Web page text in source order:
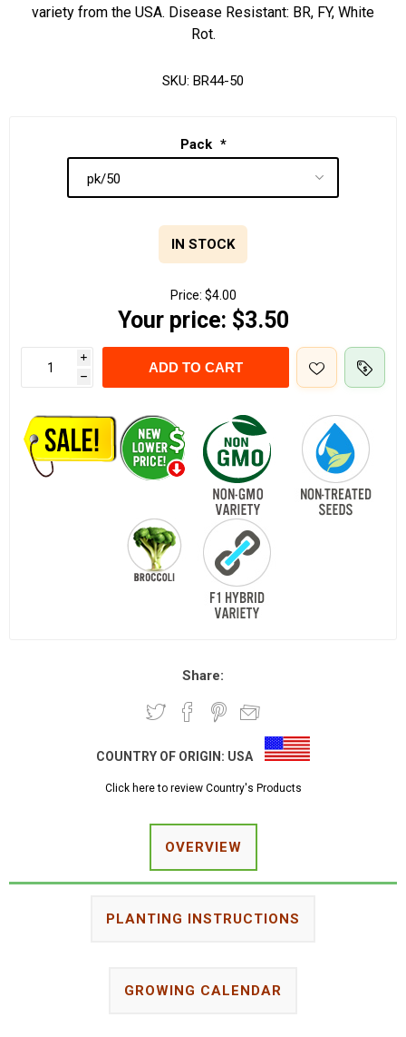
variety from the USA. Disease Resistant: BR, FY, White
Rot.
SKU: BR44-50
Pack *
IN STOCK
Price: $4.00
Your price: $3.50
i
h
ADD TO CART
Share:
COUNTRY OF ORIGIN: USA
Click here to review Country's Products
OVERVIEW
PLANTING INSTRUCTIONS
GROWING CALENDAR